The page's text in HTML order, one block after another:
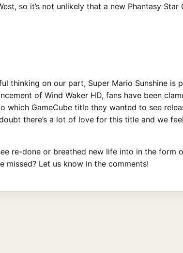
so it’s not unlikely that a new Phantasy Star
thinking on our part, Super Mario Sunshine is
of Wind Waker HD, fans have been
which GameCube title they wanted to see
doubt there’s a lot of love for this title and we
re-done or breathed new life into in the form
missed? Let us know in the comments!